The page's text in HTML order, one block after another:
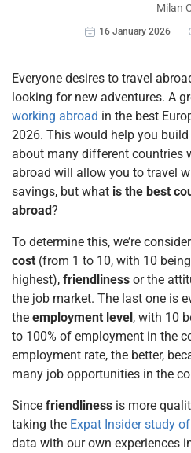
Milan
16 January 2026
Everyone desires to travel
looking for new adventures. A
working abroad in the best
2026. This would help you
about many different countries
abroad will allow you to travel
savings, but what is the best
abroad?
To determine this, we’re
cost (from 1 to 10, with 10
highest), friendliness or the
the job market. The last one is
the employment level, with 10
to 100% of employment in the
employment rate, the better,
many job opportunities in the
Since friendliness is more
taking the Expat Insider study
data with our own experiences